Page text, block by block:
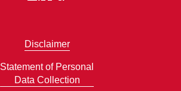
Disclaimer
Statement of Personal
Data Collection